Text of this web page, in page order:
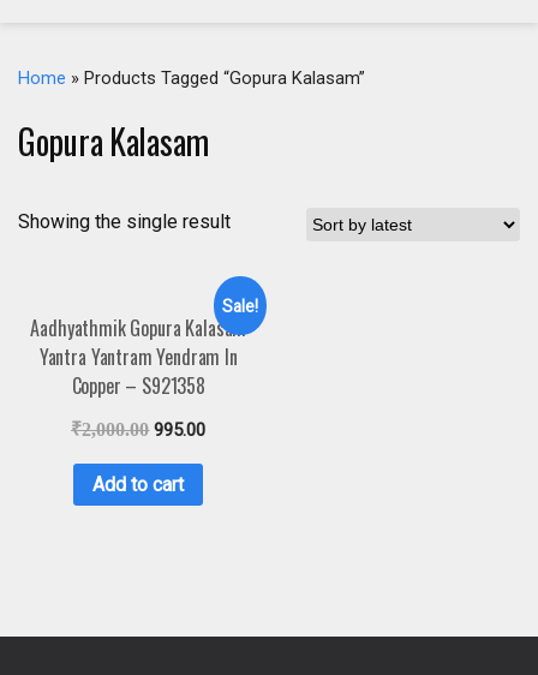
Home » Products Tagged “Gopura Kalasam”
Gopura Kalasam
Showing the single result
Sale!
Aadhyathmik Gopura Kalasam
Yantra Yantram Yendram In
Copper – S921358
₹2,000.00 995.00
Add to cart